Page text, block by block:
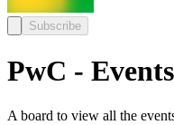
Subscribe
PwC - Events
A board to view all the